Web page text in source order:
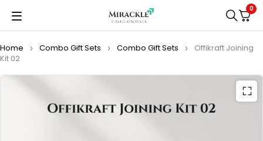
0
Home Combo Gift Sets Combo Gift Sets
Offikraft Joining
Kit 02